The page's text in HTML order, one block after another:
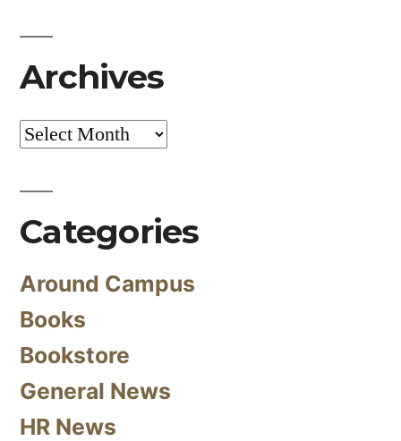
Archives
Archives
Categories
Around Campus
Books
Bookstore
General News
HR News